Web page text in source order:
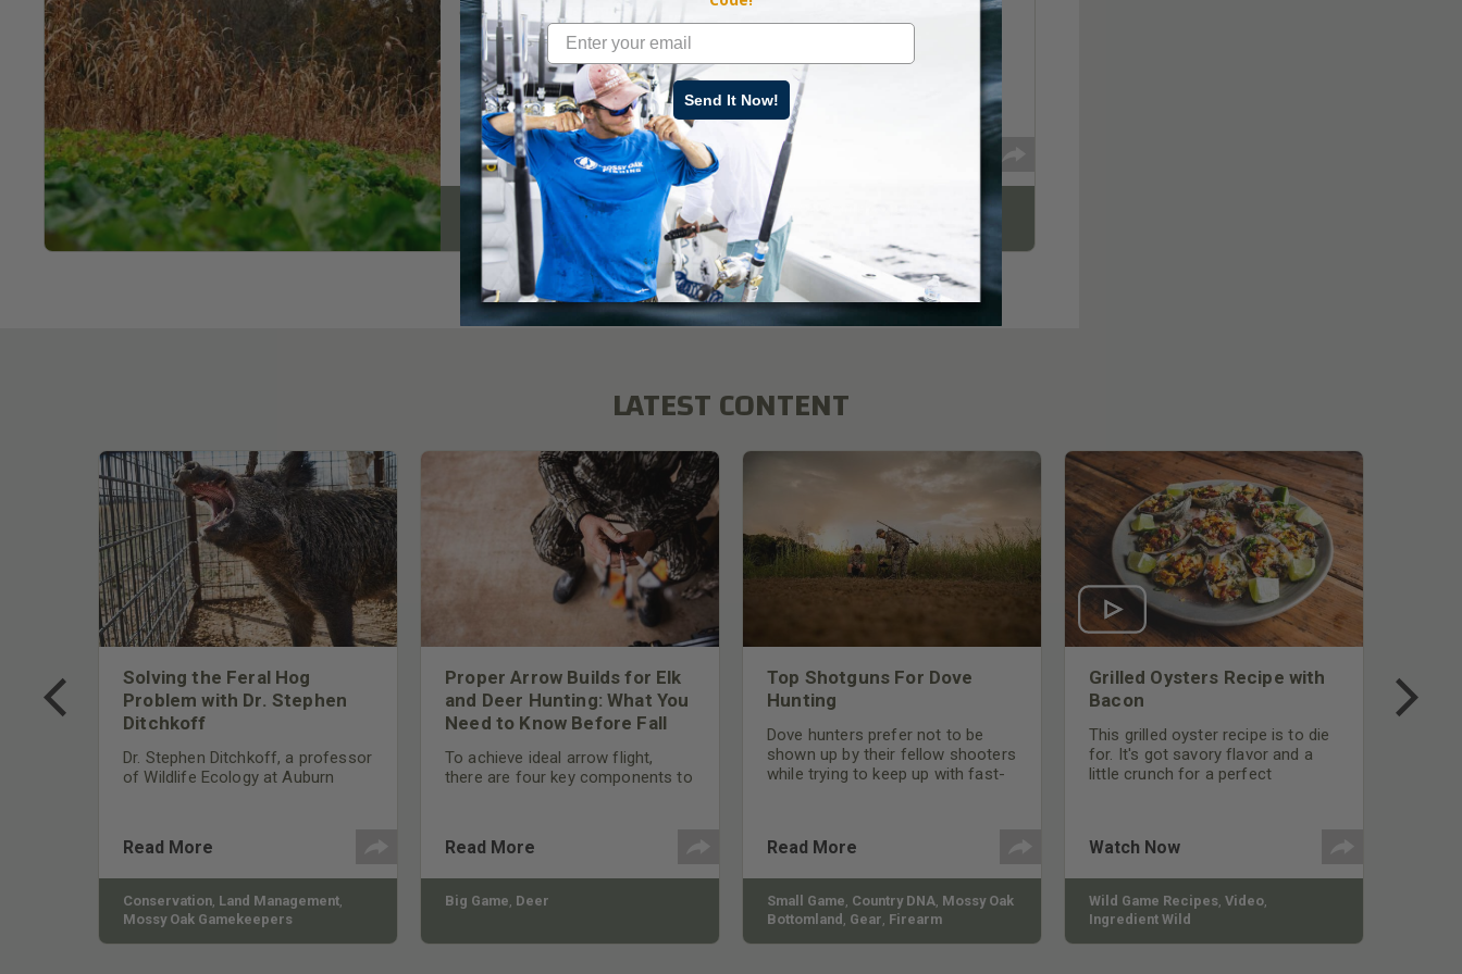
create an ideal ambush site.
Read More
Deer,Land Management,How-To, BioLogic Mossy Oak Gamekeepers
LATEST CONTENT
Solving the Feral Hog
Problem with Dr. Stephen
Ditchkoff
Dr. Stephen Ditchkoff, a professor
of Wildlife Ecology at Auburn
studying feral hogs and the
impact these nuisance animals
have on wildlife, farming and
water systems and the problems
they cause.
Read More
Conservation Land Management
Mossy Oak Gamekeepers
Proper Arrow Builds for Elk
and Deer Hunting: What You
Need to Know Before Fall
To achieve ideal arrow flight,
there are four key components to
Center), and total arrow weight.
Read More
Big Game Deer
Top Shotguns For Dove
Hunting
Dove hunters prefer not to be
shown up by their fellow shooters
while trying to keep up with fast-
quality of the shotgun.
Read More
Small Game Country DNA Mossy Oak
Bottomland Gear Firearm
Grilled Oysters Recipe with
Bacon
This grilled oyster recipe is to die
for. It's got savory flavor and a
little crunch for a perfect
Watch Now
Wild Game Recipes Video
Ingredient Wild
Send It Now!